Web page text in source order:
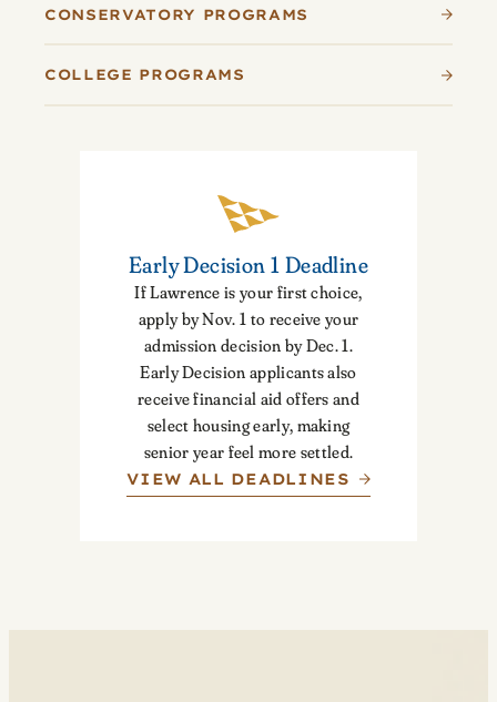
CONSERVATORY PROGRAMS
COLLEGE PROGRAMS
Early Decision 1 Deadline
If Lawrence is your first choice,
apply by Nov. 1 to receive your
admission decision by Dec. 1.
Early Decision applicants also
receive financial aid offers and
select housing early, making
senior year feel more settled.
VIEW ALL DEADLINES